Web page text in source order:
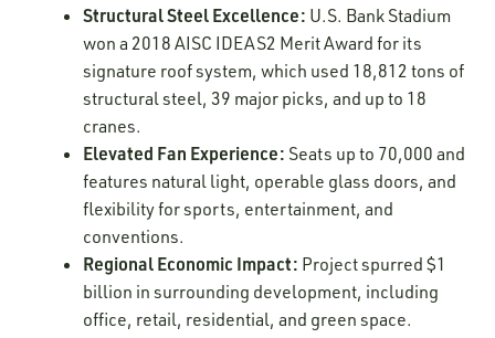
Structural Steel Excellence: U.S. Bank Stadium
won a 2018 AISC IDEAS2 Merit Award for its
signature roof system, which used 18,812 tons of
structural steel, 39 major picks, and up to 18
cranes.
Elevated Fan Experience: Seats up to 70,000 and
features natural light, operable glass doors, and
flexibility for sports, entertainment, and
conventions.
Regional Economic Impact: Project spurred $1
billion in surrounding development, including
office, retail, residential, and green space.